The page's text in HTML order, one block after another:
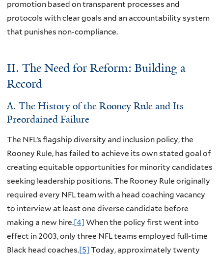
promotion based on transparent processes and
protocols with clear goals and an accountability system
that punishes non-compliance.
II. The Need for Reform: Building a
Record
A. The History of the Rooney Rule and Its
Preordained Failure
The NFL’s flagship diversity and inclusion policy, the
Rooney Rule, has failed to achieve its own stated goal of
creating equitable opportunities for minority candidates
seeking leadership positions. The Rooney Rule originally
required every NFL team with a head coaching vacancy
to interview at least one diverse candidate before
making a new hire.[4] When the policy first went into
effect in 2003, only three NFL teams employed full-time
Black head coaches.[5] Today, approximately twenty